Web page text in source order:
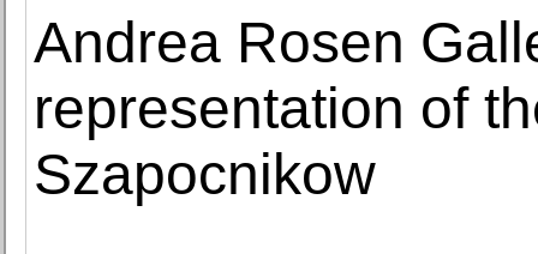
Andrea Rosen
representation of
Szapocnikow